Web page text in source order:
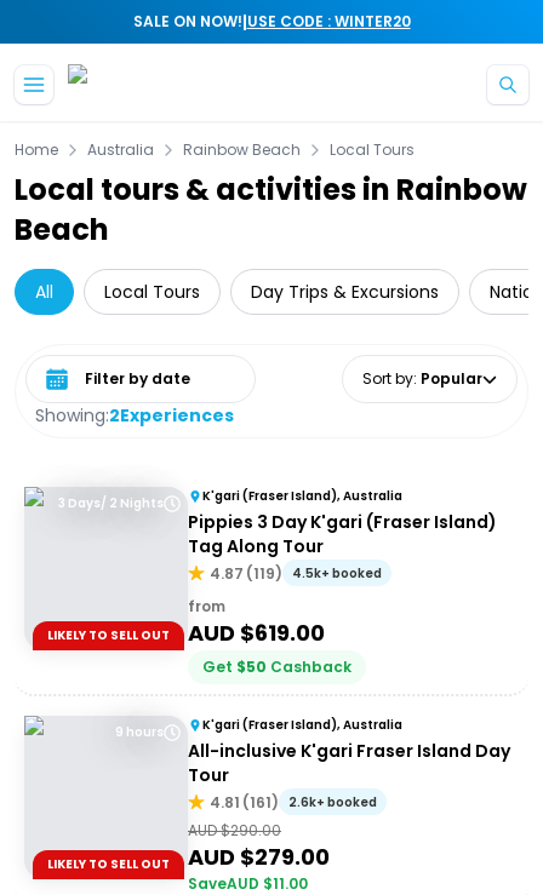
SALE ON NOW!|USE CODE : WINTER20
Home Australia Rainbow Beach Local Tours
Local tours & activities in Rainbow
Beach
All Local Tours Day Trips & Excursions
Showing:2Experiences
Select date range Sort by: Popular
3 Days/ 2 Nights
LIKELY TO SELL OUT
K'gari (Fraser Island), Australia
Pippies 3 Day K'gari (Fraser Island)
Tag Along Tour
4.87 (119) 4.5k+ booked
from
AUD $619.00
Get $50 Cashback
9 hours
LIKELY TO SELL OUT
K'gari (Fraser Island), Australia
All-inclusive K'gari Fraser Island Day
Tour
4.81 (161) 2.6k+ booked
AUD $290.00
AUD $279.00
SaveAUD $11.00